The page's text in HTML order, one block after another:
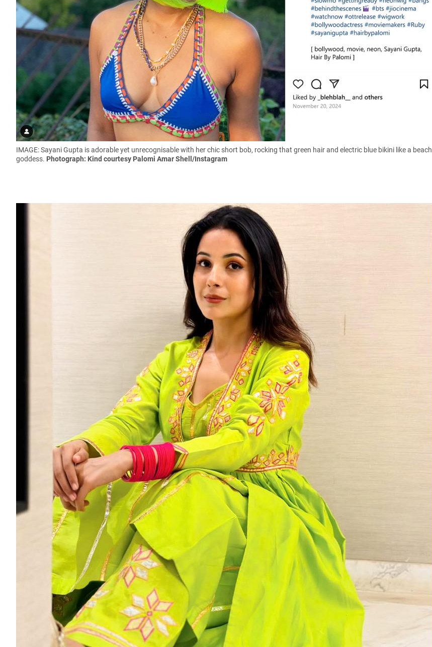
IMAGE: Sayani Gupta is adorable yet unrecognisable with her chic short bob, rocking that green hair and electric blue bikini like a beach
goddess. Photograph: Kind courtesy Palomi Amar Shell /Instagram